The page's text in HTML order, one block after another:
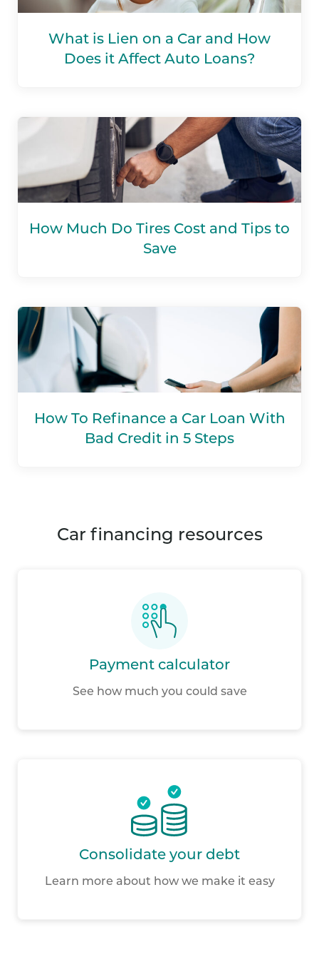
What is Lien on a Car and How
Does it Affect Auto Loans?
How Much Do Tires Cost and Tips to
Save
How To Refinance a Car Loan With
Bad Credit in 5 Steps
car financing resources
Payment calculator
See how much you could save
Consolidate your debt
Learn more about how we make it easy